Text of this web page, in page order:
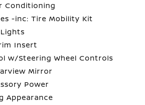
Conditioning
-inc: Tire Mobility Kit
Insert
w/Steering Wheel Controls
Mirror
Power
Appearance